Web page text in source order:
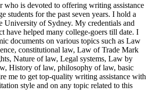
who is devoted to offering writing assistance
students for the past seven years. I hold a
University of Sydney. My credentials and
have helped many college-goers till date. I
documents on various topics such as Law
constitutional law, Law of Trade Mark
Nature of law, Legal systems, Law by
History of law, philosophy of law, basic
me to get top-quality writing assistance with
style and on any topic related to this